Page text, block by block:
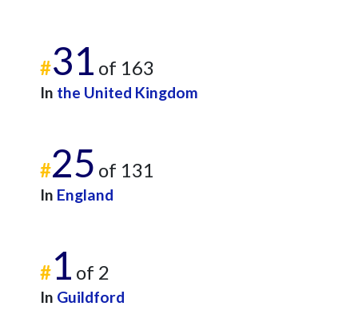
#31 of 163
In the United Kingdom
#25 of 131
In England
#1 of 2
In Guildford